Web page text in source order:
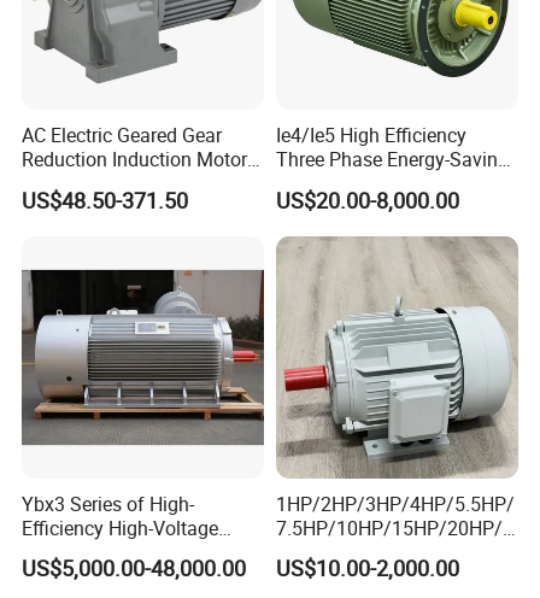
AC Electric Geared Gear
Reduction Induction Motor
for Conveyor Belt One
Phase Three Phase 110V
5kw 7.5kw 1/2HP 3HP 5HP
US$48.50-371.50
Ie4/Ie5 High Efficiency
Three Phase Energy-Saving
Permanent Magnet Pm
Synchronous AC
Electrical/Electric Motors
US$20.00-8,000.00
Ybx3 Series of High-
Efficiency High-Voltage
Explosion-Proof Three-
Phase Asynchronous
US$5,000.00-48,000.00
1HP/2HP/3HP/4HP/5.5HP/
7.5HP/10HP/15HP/20HP/2
5HP/30HP/40HP/50HP/60
HP/75HP/100HP Three
US$10.00-2,000.00